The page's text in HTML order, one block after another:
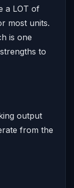
a LOT of
most units.
is one
to
output
from the